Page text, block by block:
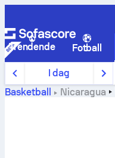
Trendende Fotball
I dag
Basketball
Nicaragua